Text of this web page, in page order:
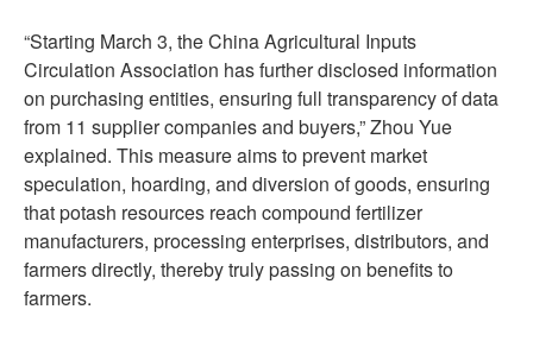
“Starting March 3, the China Agricultural Inputs
Circulation Association has further disclosed information
on purchasing entities, ensuring full transparency of data
from 11 supplier companies and buyers,” Zhou Yue
explained. This measure aims to prevent market
speculation, hoarding, and diversion of goods, ensuring
that potash resources reach compound fertilizer
manufacturers, processing enterprises, distributors, and
farmers directly, thereby truly passing on benefits to
farmers.